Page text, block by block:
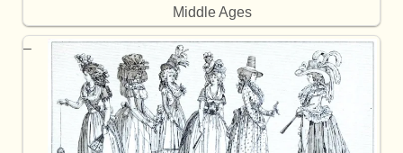
Middle Ages